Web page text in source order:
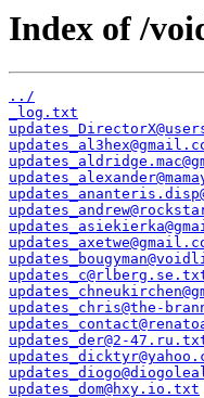
Index of /
../
_log.txt
updates_chris@the-
updates_der@2-
updates_dom@hxy.io.txt